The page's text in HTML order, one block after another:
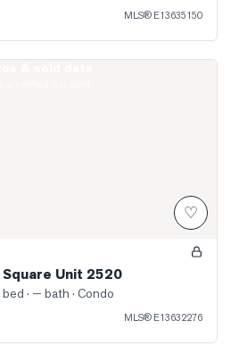
MLS® E13635150
♡
Unit 2520
bed · — bath · Condo
MLS® E13632276